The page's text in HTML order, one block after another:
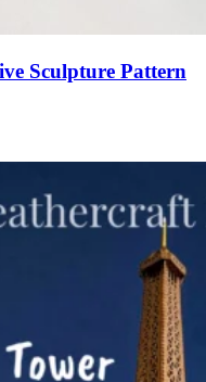
Sculpture Pattern